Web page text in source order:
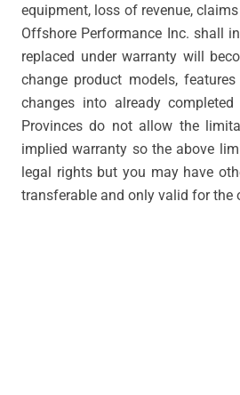
equipment, loss of revenue,
Offshore Performance Inc. shall
replaced under warranty will
change product models,
changes into already
Provinces do not allow the
implied warranty so the above
legal rights but you may have
transferable and only valid for the